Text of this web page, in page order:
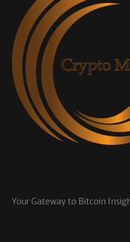
Your Gateway to Bitcoin